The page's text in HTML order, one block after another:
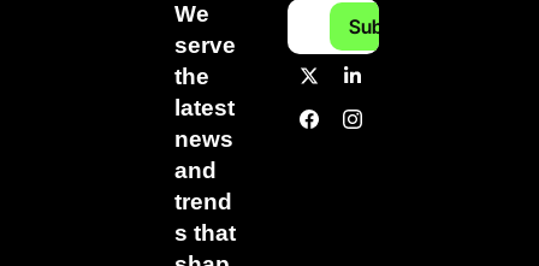
We
serve
the
latest
news
and
trend
s that
Subscribe